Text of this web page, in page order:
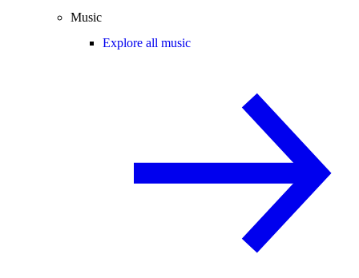
Music
Explore all music